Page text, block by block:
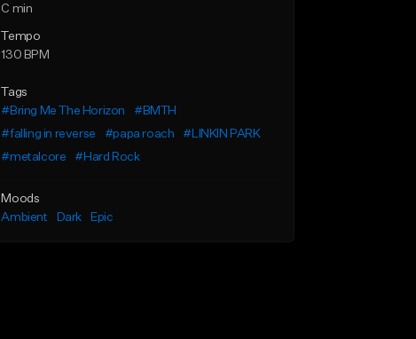
C min
Tempo
130 BPM
Tags
#Bring Me The Horizon
#BMTH
#falling in reverse
#papa roach
#LINKIN PARK
#metalcore
#Hard Rock
Moods
Ambient
Dark Epic